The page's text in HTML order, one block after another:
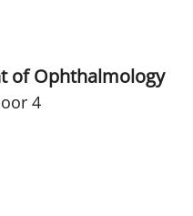
of Ophthalmology
4